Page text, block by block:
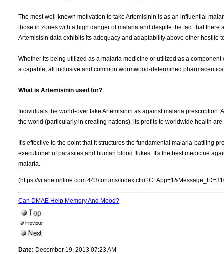
The most well-known motivation to take Artemisinin is as an influential
those in zones with a high danger of malaria and despite the fact that
Artemisisin data exhibits its adequacy and adaptability above other hostile
Whether its being utilized as a malaria medicine or utilized as a
a capable, all inclusive and common wormwood-determined
What is Artemisinin used for?
Individuals the world-over take Artemisinin as against malaria
the world (particularly in creating nations), its profits to worldwide health
It's effective to the point that it structures the fundamental malaria-battling
executioner of parasites and human blood flukes. It's the best medicine
malaria.
(https://vitanetonline.com:443/forums/
Can DMAE Help Memory And Mood?
Date: December 19, 2013 07:23 AM